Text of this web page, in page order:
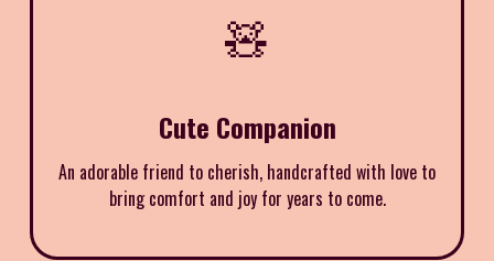
🧸
Cute Companion
An adorable friend to cherish, handcrafted with love to
bring comfort and joy for years to come.